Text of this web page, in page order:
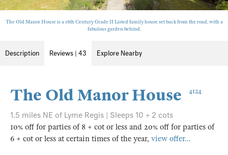
The Old Manor House is a 16th Century Grade II Listed family house set back from the road, with a
fabulous garden behind.
Description Reviews | 43 Explore Nearby
The Old Manor House 4124
1.5 miles NE of Lyme Regis | Sleeps 10 + 2 cots
10% off for parties of 8 + cot or less and 20% off for parties of
6 + cot or less at certain times of the year, view offer...